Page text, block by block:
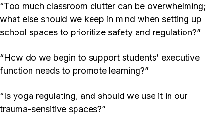
“Too much classroom clutter can be overwhelming;
what else should we keep in mind when setting up
school spaces to prioritize safety and regulation?”
“How do we begin to support students’ executive
function needs to promote learning?”
“Is yoga regulating, and should we use it in our
trauma-sensitive spaces?”